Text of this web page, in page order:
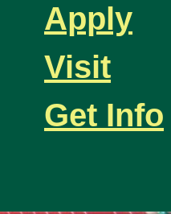
Apply
Visit
Get Info